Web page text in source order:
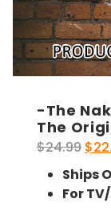
-The
The
$24.99
price
was:
$
Ships
For